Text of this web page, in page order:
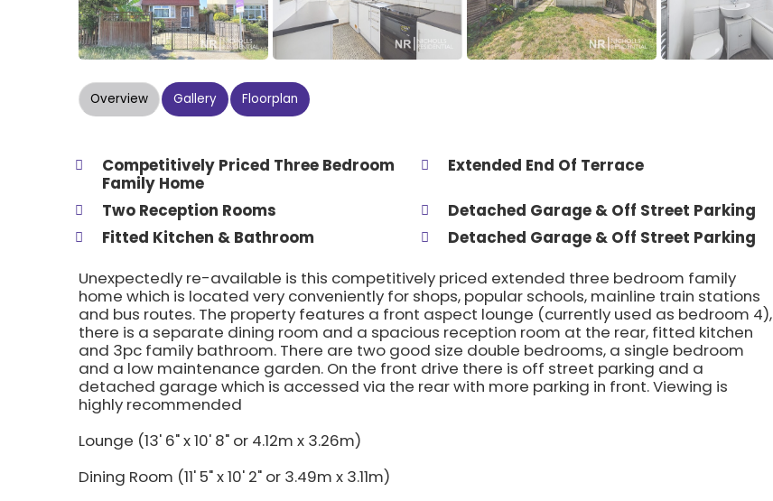
Overview Gallery Floorplan
Competitively Priced Three Bedroom
Family Home
Extended End Of Terrace
Two Reception Rooms
Detached Garage & Off Street Parking
Fitted Kitchen & Bathroom
Detached Garage & Off Street Parking
Unexpectedly re-available is this competitively priced extended three bedroom family
home which is located very conveniently for shops, popular schools, mainline train stations
and bus routes. The property features a front aspect lounge (currently used as bedroom 4),
there is a separate dining room and a spacious reception room at the rear, fitted kitchen
and 3pc family bathroom. There are two good size double bedrooms, a single bedroom
and a low maintenance garden. On the front drive there is off street parking and a
detached garage which is accessed via the rear with more parking in front. Viewing is
highly recommended
Lounge (13' 6" x 10' 8" or 4.12m x 3.26m)
Dining Room (11' 5" x 10' 2" or 3.49m x 3.11m)